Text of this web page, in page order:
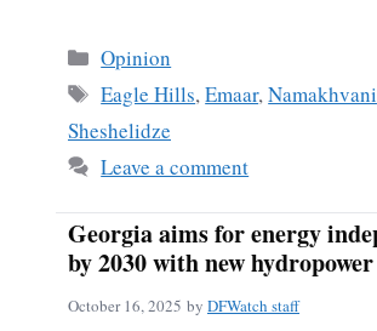
Categories
Opinion
Tags
Eagle Hills,Emaar,Namakhvani
Sheshelidze
Leave a comment
Georgia aims for energy
by 2030 with new
October 16, 2025 by DFWatch staff